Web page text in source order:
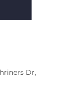
Dr,